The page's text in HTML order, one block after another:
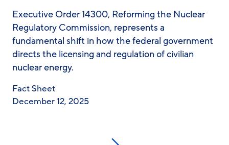
Executive Order 14300, Reforming the Nuclear
Regulatory Commission, represents a
fundamental shift in how the federal government
directs the licensing and regulation of civilian
nuclear energy.
Fact Sheet
December 12, 2025